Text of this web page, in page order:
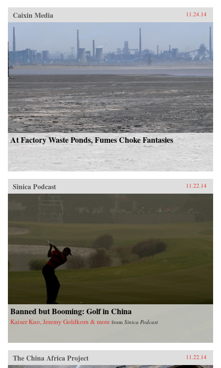
Caixin Media 11.24.14
At Factory Waste Ponds, Fumes Choke Fantasies
Sinica Podcast 11.22.14
Banned but Booming: Golf in China
Kaiser Kuo, Jeremy Goldkorn & more from Sinica Podcast
The China Africa Project 11.22.14